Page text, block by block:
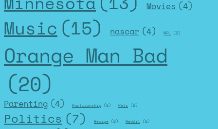
Movies (4)
Music (15) nascar (4) NFL (2)
Orange Man Bad
(20)
Parenting (4) Partisanship (2) Pets (2)
Politics (7) Recipe (2) Reddit (2)